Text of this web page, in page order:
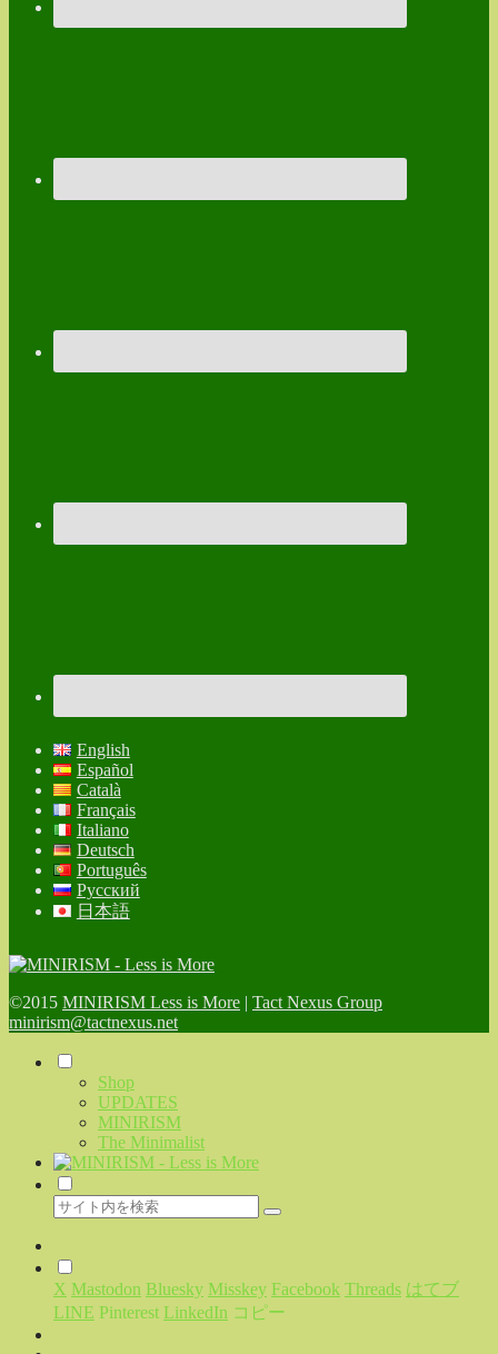
English
Español
Català
Français
Italiano
Deutsch
Português
Русский
日本語
©2015 MINIRISM Less is More | Tact Nexus Group
minirism@tactnexus.net
Shop
UPDATES
MINIRISM
The Minimalist
X Mastodon Bluesky Misskey Facebook Threads はてブ
LINE Pinterest LinkedIn コピー